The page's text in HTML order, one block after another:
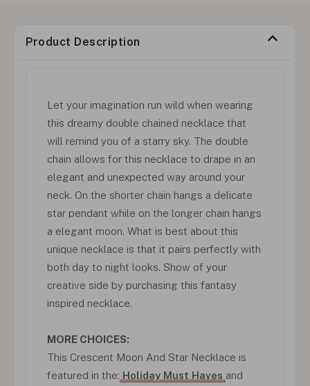
Product Description
Let your imagination run wild when wearing
this dreamy double chained necklace that
will remind you of a starry sky. The double
chain allows for this necklace to drape in an
elegant and unexpected way around your
neck. On the shorter chain hangs a delicate
star pendant while on the longer chain hangs
a elegant moon. What is best about this
unique necklace is that it pairs perfectly with
both day to night looks. Show of your
creative side by purchasing this fantasy
inspired necklace.
MORE CHOICES:
This Crescent Moon And Star Necklace is
featured in the: Holiday Must Haves and